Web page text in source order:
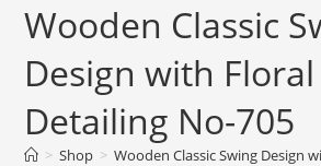
Wooden Classic
Design with Floral
Detailing No-705
> Shop > Wooden Classic Swing Design